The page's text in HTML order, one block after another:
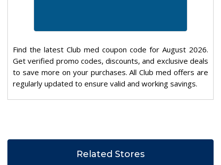
Find the latest Club med coupon code for August 2026.
Get verified promo codes, discounts, and exclusive deals
to save more on your purchases. All Club med offers are
regularly updated to ensure valid and working savings.
Related Stores